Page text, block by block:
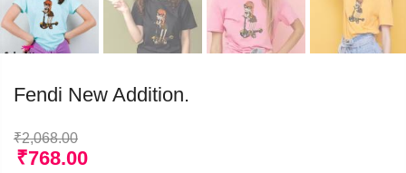
Fendi New Addition.
₹2,068.00
₹768.00